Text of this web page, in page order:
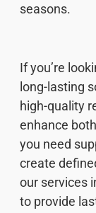
seasons.
If you’re
long-lasting
high-quality
enhance
you need
create
our services
to provide